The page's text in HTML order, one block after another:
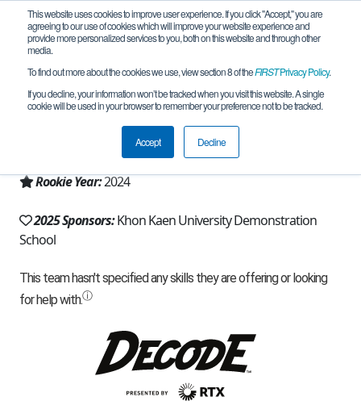
This website uses cookies to improve user experience. If you click "Accept," you are
agreeing to our use of cookies which will improve your website experience and
provide more personalized services to you, both on this website and through other
media.
To find out more about the cookies we use, view section 8 of theFIRSTPrivacy Policy.
If you decline, your information won’t be tracked when you visit this website. A single
cookie will be used in your browser to remember your preference not to be tracked.
Accept Decline
Team 27572 - Dinonaut (2025)
Khon Kaen, 40, Thailand
Thailand
Rookie Year:2024
2025 Sponsors:Khon Kaen University Demonstration
School